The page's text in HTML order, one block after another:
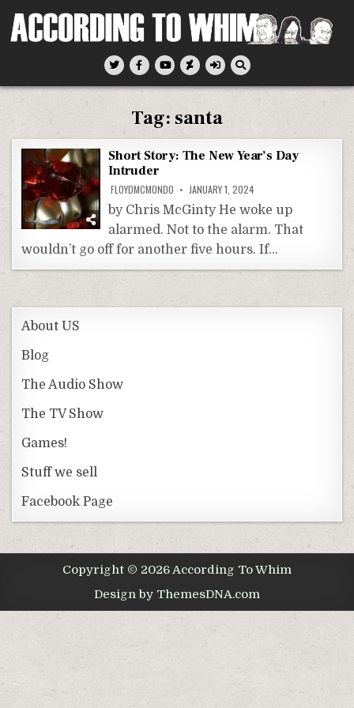
According To Whim
Tag: santa
Short Story: The New Year’s Day
Intruder
FLOYDMCMONDO JANUARY 1, 2024
by Chris McGinty He woke up
alarmed. Not to the alarm. That
wouldn’t go off for another five hours. If…
About US
Blog
The Audio Show
The TV Show
Games!
Stuff we sell
Facebook Page
Copyright © 2026 According To Whim
Design by ThemesDNA.com